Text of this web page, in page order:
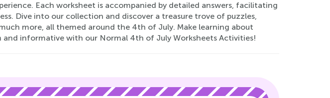
Each worksheet is accompanied by detailed answers, facilitating
Dive into our collection and discover a treasure trove of puzzles,
more, all themed around the 4th of July. Make learning about
and informative with our Normal 4th of July Worksheets Activities!